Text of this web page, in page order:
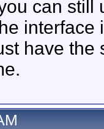
can still
have